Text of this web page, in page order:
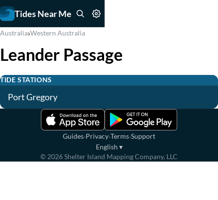
Tides Near Me
Australia›Western Australia
Leander Passage
TIDE STATIONS
Port Gregory
Guides·Privacy·Terms·Support
English ▾
© 2026Shelter Island Mapping Company, LLC